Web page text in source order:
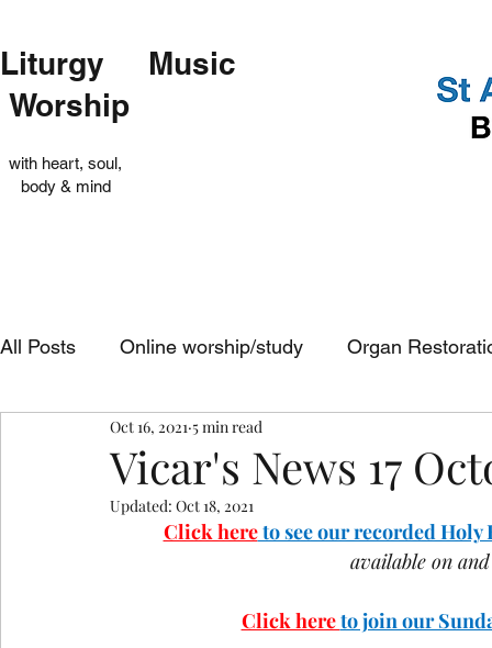
Liturgy Music
Worship
with heart, soul,
body & mind
All Posts Online worship/study Organ
Op Shop Evensong
COVID-19 St Andrew's Exchange
Holy Week and Easter
Vicar's News 17
Oct 16, 2021 5 min read
Updated: Oct 18, 2021
Click here to see our recorded Holy
available on
Click here to join our